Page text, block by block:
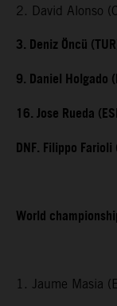
2. David Alonso
3. Deniz Öncü
9. Daniel Holgado
16. Jose Rueda
DNF. Filippo
World
1. Jaume Masia